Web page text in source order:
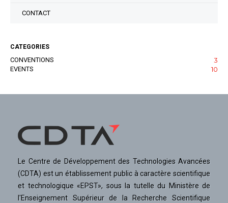
CONTACT
CATEGORIES
CONVENTIONS 3
EVENTS 10
Le Centre de Développement des Technologies Avancées
(CDTA) est un établissement public à caractère scientifique
et technologique «EPST», sous la tutelle du Ministère de
l'Enseignement Supérieur de la Recherche Scientifique